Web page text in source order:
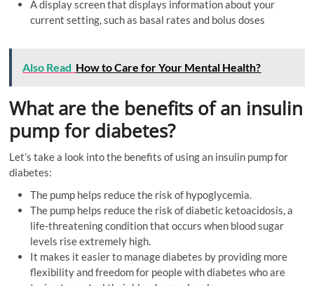
A display screen that displays information about your
current setting, such as basal rates and bolus doses
Also Read How to Care for Your Mental Health?
What are the benefits of an insulin
pump for diabetes?
Let’s take a look into the benefits of using an insulin pump for
diabetes:
The pump helps reduce the risk of hypoglycemia.
The pump helps reduce the risk of diabetic ketoacidosis, a
life-threatening condition that occurs when blood sugar
levels rise extremely high.
It makes it easier to manage diabetes by providing more
flexibility and freedom for people with diabetes who are